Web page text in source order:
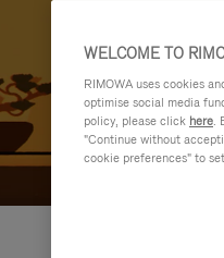
WELCOME TO
RIMOWA uses cookies
optimise social media
policy, please click here.
"Continue without
cookie preferences" to